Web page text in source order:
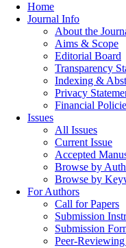
Home
Journal Info
About the
Aims & Scope
Editorial Board
Transparency
Indexing &
Privacy
Financial
Issues
All Issues
Current Issue
Accepted
Browse by
Browse by
For Authors
Call for Papers
Submission
Submission
Peer-Reviewing